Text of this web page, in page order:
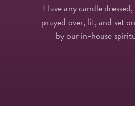
Have any candle
prayed over, lit, and set
by our in-house